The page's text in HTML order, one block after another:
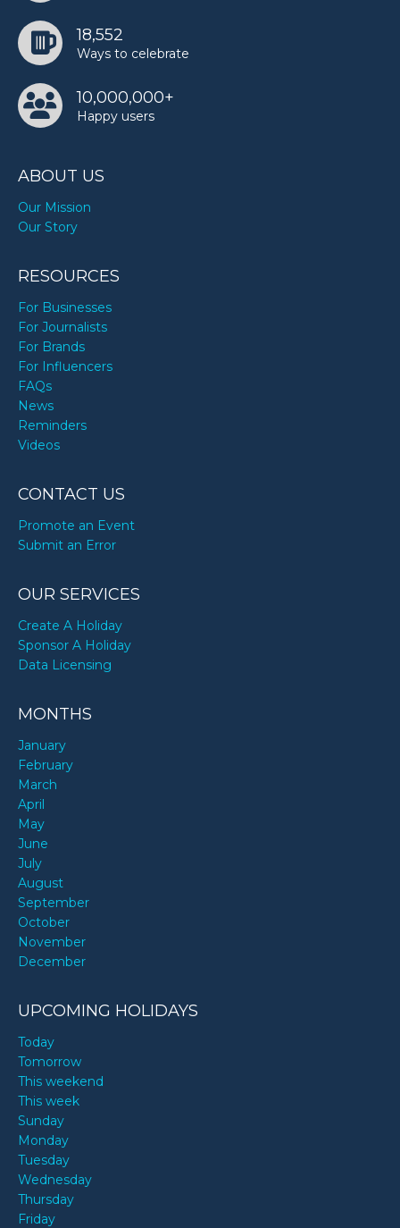
18,552
Ways to celebrate
10,000,000+
Happy users
ABOUT US
Our Mission
Our Story
RESOURCES
For Businesses
For Journalists
For Brands
For Influencers
FAQs
News
Reminders
Videos
CONTACT US
Promote an Event
Submit an Error
OUR SERVICES
Create A Holiday
Sponsor A Holiday
Data Licensing
MONTHS
January
February
March
April
May
June
July
August
September
October
November
December
UPCOMING HOLIDAYS
Today
Tomorrow
This weekend
This week
Sunday
Monday
Tuesday
Wednesday
Thursday
Friday